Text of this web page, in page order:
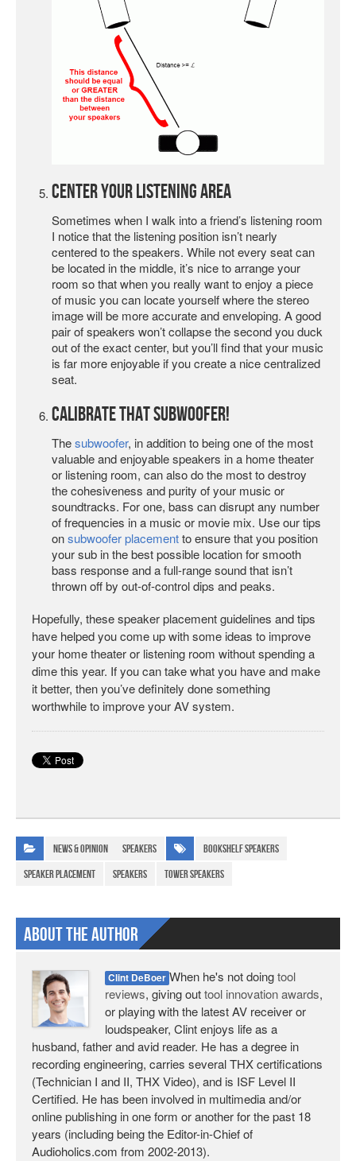
Center Your Listening Area
Sometimes when I walk into a friend’s listening room
I notice that the listening position isn’t nearly
centered to the speakers. While not every seat can
be located in the middle, it’s nice to arrange your
room so that when you really want to enjoy a piece
of music you can locate yourself where the stereo
image will be more accurate and enveloping. A good
pair of speakers won’t collapse the second you duck
out of the exact center, but you’ll find that your music
is far more enjoyable if you create a nice centralized
seat.
Calibrate That Subwoofer!
Thesubwoofer, in addition to being one of the most
valuable and enjoyable speakers in a home theater
or listening room, can also do the most to destroy
the cohesiveness and purity of your music or
soundtracks. For one, bass can disrupt any number
of frequencies in a music or movie mix. Use our tips
onsubwoofer placementto ensure that you position
your sub in the best possible location for smooth
bass response and a full-range sound that isn’t
thrown off by out-of-control dips and peaks.
Hopefully, these speaker placement guidelines and tips
have helped you come up with some ideas to improve
your home theater or listening room without spending a
dime this year. If you can take what you have and make
it better, then you’ve definitely done something
worthwhile to improve your AV system.
News & Opinion Speakers
bookshelf speakers
speaker placement
speakers tower speakers
About The Author
Clint DeBoer When he's not doingtool
reviews, giving outtool innovation awards,
or playing with the latest AV receiver or
loudspeaker, Clint enjoys life as a
husband, father and avid reader. He has a degree in
recording engineering, carries several THX certifications
(Technician I and II, THX Video), and is ISF Level II
Certified. He has been involved in multimedia and/or
online publishing in one form or another for the past 18
years (including being the Editor-in-Chief of
Audioholics.com from 2002-2013).